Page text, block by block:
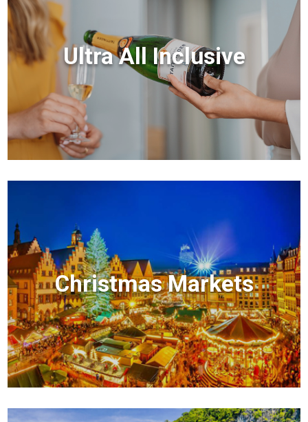
Ultra All Inclusive
Christmas Markets